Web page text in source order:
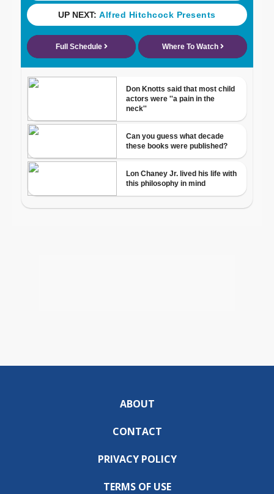
ABOUT
CONTACT
PRIVACY POLICY
TERMS OF USE